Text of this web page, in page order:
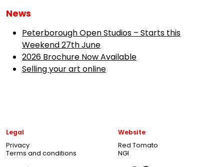
News
Peterborough Open Studios – Starts this
Weekend 27th June
2026 Brochure Now Available
Selling your art online
Legal
Privacy
Terms and conditions
Website
Red Tomato
NGI